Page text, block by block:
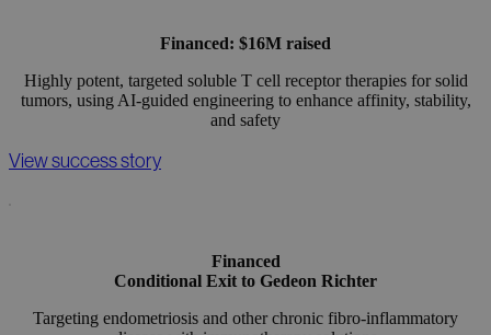
Financed: $16M raised
Highly potent, targeted soluble T cell receptor therapies for solid
tumors, using AI-guided engineering to enhance affinity, stability,
and safety
View success story
Financed
Conditional Exit to Gedeon Richter
Targeting endometriosis and other chronic fibro-inflammatory